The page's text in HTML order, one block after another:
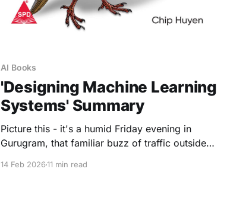
AI Books
'Designing Machine Learning
Systems' Summary
Picture this - it's a humid Friday evening in
Gurugram, that familiar buzz of traffic outside
14 Feb 202611 min read